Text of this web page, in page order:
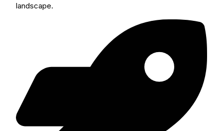
landscape.